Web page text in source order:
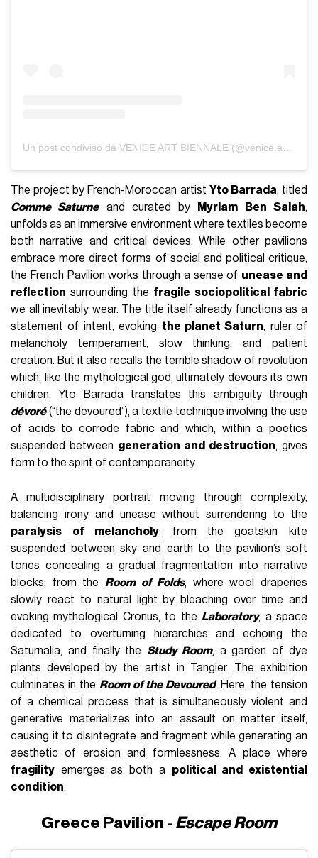
Un post condiviso da VENICE ART BIENNALE (@venice.art.biennale)
The project by French-Moroccan artist Yto Barrada, titled
Comme Saturneand curated by Myriam Ben Salah,
unfolds as an immersive environment where textiles become
both narrative and critical devices. While other pavilions
embrace more direct forms of social and political critique,
the French Pavilion works through a sense of unease and
reflection surrounding the fragile sociopolitical fabric
we all inevitably wear. The title itself already functions as a
statement of intent, evoking the planet Saturn, ruler of
melancholy temperament, slow thinking, and patient
creation. But it also recalls the terrible shadow of revolution
which, like the mythological god, ultimately devours its own
children. Yto Barrada translates this ambiguity through
dévoré(“the devoured”), a textile technique involving the use
of acids to corrode fabric and which, within a poetics
suspended between generation and destruction, gives
form to the spirit of contemporaneity.
A multidisciplinary portrait moving through complexity,
balancing irony and unease without surrendering to the
paralysis of melancholy: from the goatskin kite
suspended between sky and earth to the pavilion’s soft
tones concealing a gradual fragmentation into narrative
blocks; from the Room of Folds, where wool draperies
slowly react to natural light by bleaching over time and
evoking mythological Cronus, to theLaboratory, a space
dedicated to overturning hierarchies and echoing the
Saturnalia, and finally the Study Room, a garden of dye
plants developed by the artist in Tangier. The exhibition
culminates in the Room of the Devoured. Here, the tension
of a chemical process that is simultaneously violent and
generative materializes into an assault on matter itself,
causing it to disintegrate and fragment while generating an
aesthetic of erosion and formlessness. A place where
fragility emerges as both a political and existential
condition.
Greece Pavilion - Escape Room